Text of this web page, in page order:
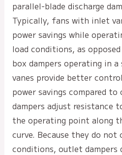
parallel-blade discharge
Typically, fans with inlet
power savings while
load conditions, as
box dampers operating in
vanes provide better
power savings compared
dampers adjust resistance
the operating point along
curve. Because they do not
conditions, outlet dampers